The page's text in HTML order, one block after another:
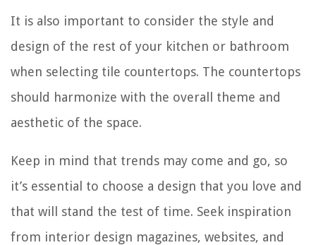
It is also important to consider the style and
design of the rest of your kitchen or bathroom
when selecting tile countertops. The countertops
should harmonize with the overall theme and
aesthetic of the space.
Keep in mind that trends may come and go, so
it’s essential to choose a design that you love and
that will stand the test of time. Seek inspiration
from interior design magazines, websites, and